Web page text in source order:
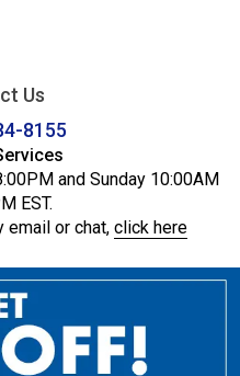
Us
8155
and Sunday 10:00AM
EST.
email or chat, click here